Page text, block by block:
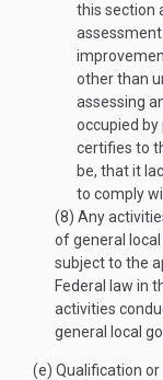
this section
other than
assessing
occupied
certifies to
be, that it
to comply
(8) Any
of general
subject to the
Federal law in
activities
general local
(e) Qualification